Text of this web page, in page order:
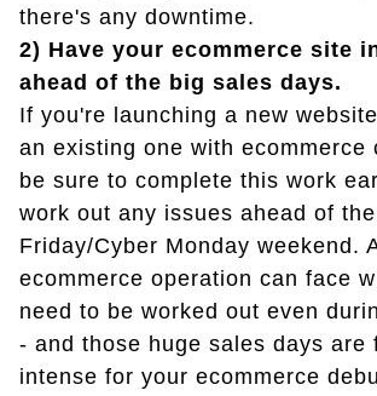
there's any downtime.
2) Have your ecommerce site
ahead of the big sales days.
If you're launching a new
an existing one with ecommerce
be sure to complete this work
work out any issues ahead of
Friday/Cyber Monday weekend.
ecommerce operation can face
need to be worked out even
- and those huge sales days are
intense for your ecommerce